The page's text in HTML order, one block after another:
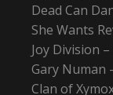
Dead Can
She Wants
Joy Division
Gary Numan
Clan of